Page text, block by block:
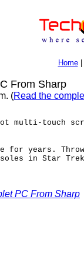
Home|
From Sharp
(Read the
multi-touch
years.
in Star Trek
PC From Sharp